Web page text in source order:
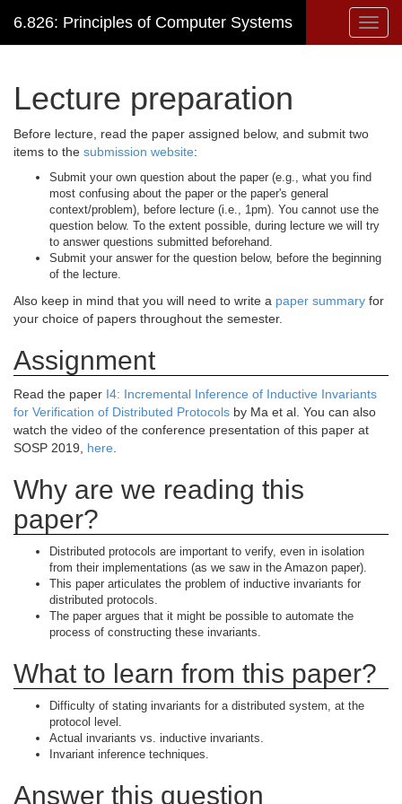
6.826: Principles of Computer Systems
Lecture preparation
Before lecture, read the paper assigned below, and submit two
items to the submission website:
Submit your own question about the paper (e.g., what you find
most confusing about the paper or the paper's general
context/problem), before lecture (i.e., 1pm). You cannot use the
question below. To the extent possible, during lecture we will try
to answer questions submitted beforehand.
Submit your answer for the question below, before the beginning
of the lecture.
Also keep in mind that you will need to write a paper summary for
your choice of papers throughout the semester.
Assignment
Read the paper I4: Incremental Inference of Inductive Invariants
for Verification of Distributed Protocols by Ma et al. You can also
watch the video of the conference presentation of this paper at
SOSP 2019, here
Why are we reading this
paper?
Distributed protocols are important to verify, even in isolation
from their implementations (as we saw in the Amazon paper).
This paper articulates the problem of inductive invariants for
distributed protocols.
The paper argues that it might be possible to automate the
process of constructing these invariants.
What to learn from this paper?
Difficulty of stating invariants for a distributed system, at the
protocol level.
Actual invariants vs. inductive invariants.
Invariant inference techniques.
Answer this question